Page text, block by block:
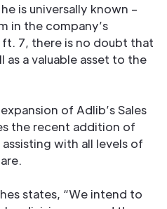
is universally known –
in the company’s
7, there is no doubt that
as a valuable asset to the
of Adlib’s Sales
the recent addition of
with all levels of
states, “We intend to